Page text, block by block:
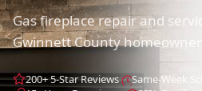
Gas fireplace repair and
Gwinnett County
200+ 5-Star Reviews
Same-Week